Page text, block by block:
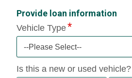
Provide loan information
Vehicle Type
--Please Select--
Is this a new or used vehicle?